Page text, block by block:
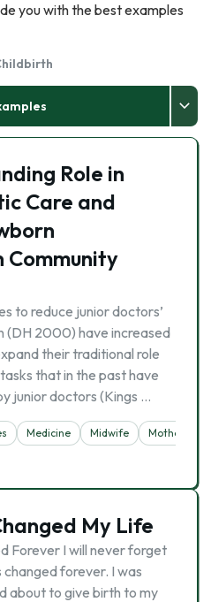
you with the best examples
Role in
Care and
Community
to reduce junior doctors’
(DH 2000) have increased
their traditional role
that in the past have
junior doctors (Kings …
Medicine Midwife
Motherhood
My Life
Forever I will never forget
forever. I was
about to give birth to my